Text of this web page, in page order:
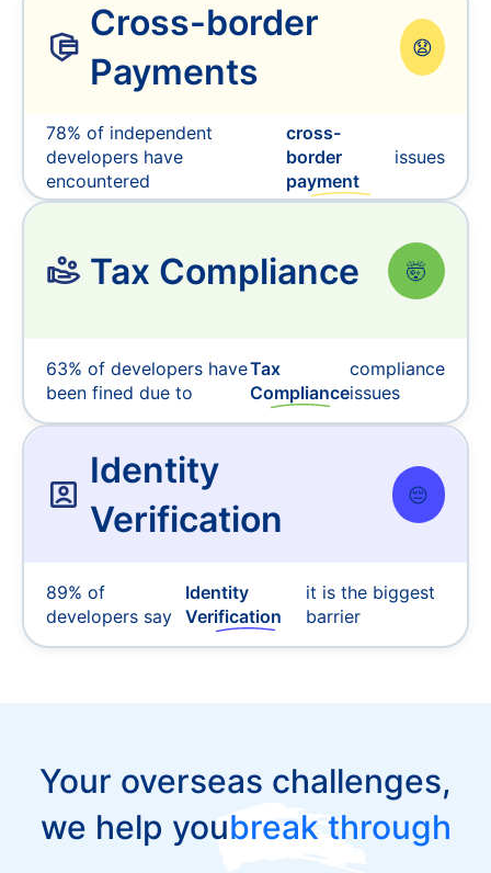
Cross-border
Payments
😧
78% of independent
developers have
encountered
cross-
border
payment
issues
Tax Compliance 🤯
63% of developers have
been fined due to
Tax
Compliance
compliance
issues
Identity
Verification
😔
89% of
developers say
Identity
Verification
it is the biggest
barrier
Your overseas challenges,
we help youbreak through